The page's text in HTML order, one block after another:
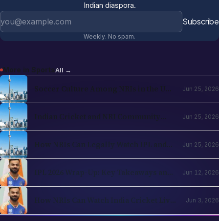
Indian diaspora.
Subscribe
Weekly. No spam.
More in SportsAll →
Soccer Culture Among NRIs in the USA
Jun 25, 2026
Indian Cricket and NRI Community
Jun 25, 2026
How NRIs Can Legally Watch IPL and
Jun 25, 2026
IPL 2026 Wrap-Up: Key Takeaways and
Jun 12, 2026
How NRIs Can Watch India Cricket Live
Jun 3, 2026